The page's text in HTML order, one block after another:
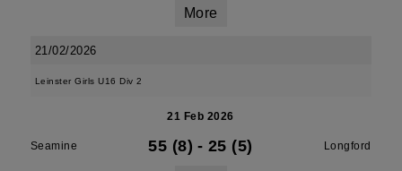
More
21/02/2026
Leinster Girls U16 Div 2
21 Feb 2026
Seamine 55 (8) - 25 (5) Longford